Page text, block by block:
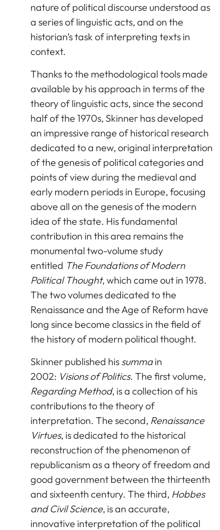
nature of political discourse understood as
a series of linguistic acts, and on the
historian’s task of interpreting texts in
context.
Thanks to the methodological tools made
available by his approach in terms of the
theory of linguistic acts, since the second
half of the 1970s, Skinner has developed
an impressive range of historical research
dedicated to a new, original interpretation
of the genesis of political categories and
points of view during the medieval and
early modern periods in Europe, focusing
above all on the genesis of the modern
idea of the state. His fundamental
contribution in this area remains the
monumental two-volume study
entitled The Foundations of Modern
Political Thought, which came out in 1978.
The two volumes dedicated to the
Renaissance and the Age of Reform have
long since become classics in the field of
the history of modern political thought.
Skinner published his summain
2002: Visions of Politics. The first volume,
Regarding Method, is a collection of his
contributions to the theory of
interpretation. The second, Renaissance
Virtues, is dedicated to the historical
reconstruction of the phenomenon of
republicanism as a theory of freedom and
good government between the thirteenth
and sixteenth century. The third, Hobbes
and Civil Science, is an accurate,
innovative interpretation of the political